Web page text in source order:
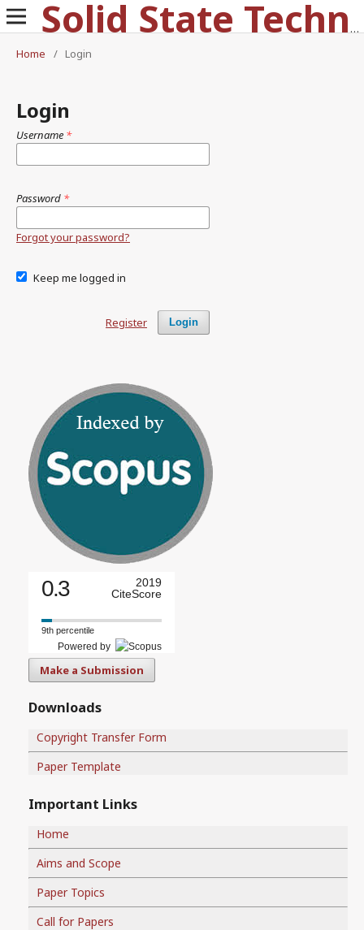
Solid State Technology
Home
/ Login
Login
Username *
Password *
Forgot your password?
Keep me logged in
Login
Register
0.3
2019
CiteScore
9th percentile
Powered by
Make a Submission
Downloads
Copyright Transfer Form
Paper Template
Important Links
Home
Aims and Scope
Paper Topics
Call for Papers